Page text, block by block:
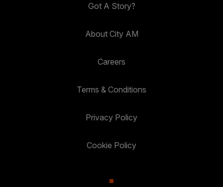
Got A Story?
About City AM
Careers
Terms & Conditions
Privacy Policy
Cookie Policy